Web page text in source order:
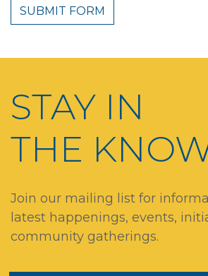
STAY IN
THE
Join our mailing list for
latest happenings, events,
community gatherings.